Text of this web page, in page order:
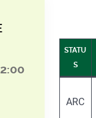
STATU
S
ARC